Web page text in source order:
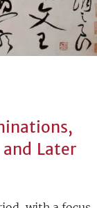
Later